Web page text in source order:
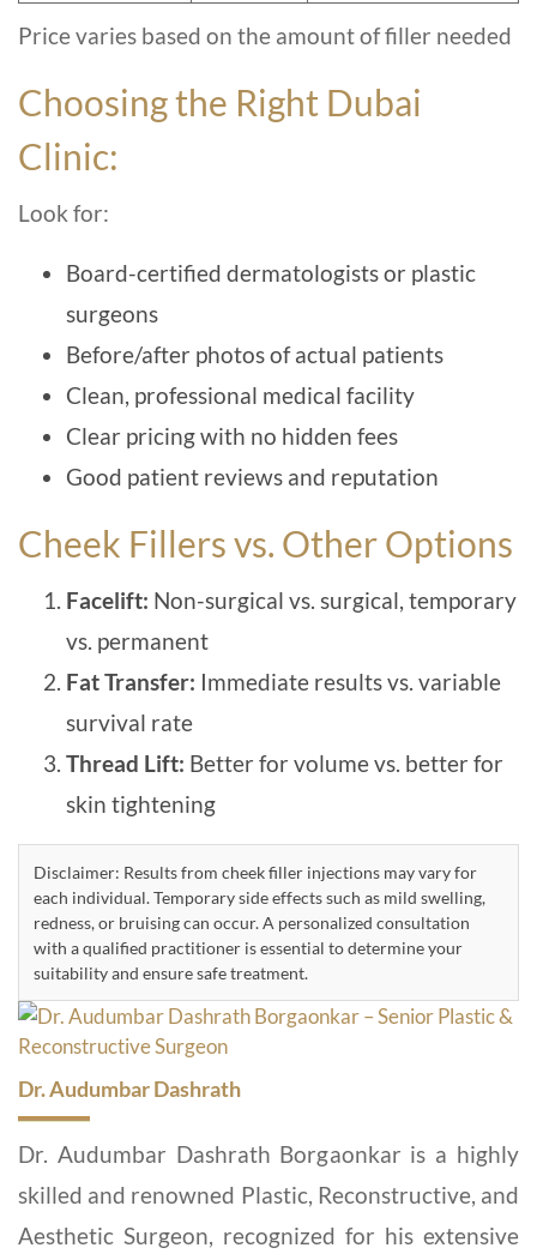
Price varies based on the amount of filler needed
Choosing the Right Dubai
Clinic:
Look for:
Board-certified dermatologists or plastic
surgeons
Before/after photos of actual patients
Clean, professional medical facility
Clear pricing with no hidden fees
Good patient reviews and reputation
Cheek Fillers vs. Other Options
Facelift: Non-surgical vs. surgical, temporary
vs. permanent
Fat Transfer: Immediate results vs. variable
survival rate
Thread Lift: Better for volume vs. better for
skin tightening
Disclaimer: Results from cheek filler injections may vary for
each individual. Temporary side effects such as mild swelling,
redness, or bruising can occur. A personalized consultation
with a qualified practitioner is essential to determine your
suitability and ensure safe treatment.
Dr. Audumbar Dashrath
Dr. Audumbar Dashrath Borgaonkar is a highly
skilled and renowned Plastic, Reconstructive, and
Aesthetic Surgeon, recognized for his extensive